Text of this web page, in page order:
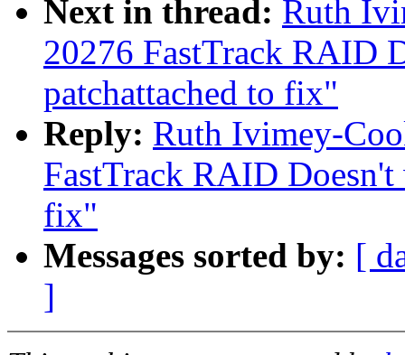
Next in thread: Ruth
20276 FastTrack RAID
patchattached to fix"
Reply: Ruth Ivimey-
FastTrack RAID
fix"
Messages sorted by: [
]